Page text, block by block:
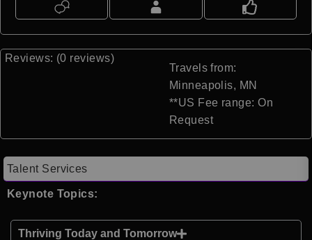
Reviews: (0 reviews)
Travels from:
Minneapolis, MN
**US Fee range: On
Request
Talent Services
Keynote Topics:
Thriving Today and Tomorrow